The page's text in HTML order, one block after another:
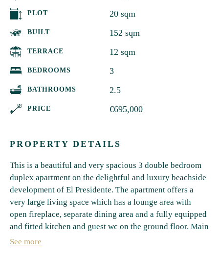
PLOT 20 sqm
BUILT 152 sqm
TERRACE 12 sqm
BEDROOMS 3
BATHROOMS 2.5
PRICE €695,000
PROPERTY DETAILS
This is a beautiful and very spacious 3 double bedroom
duplex apartment on the delightful and luxury beachside
development of El Presidente. The apartment offers a
very large living space which has a lounge area with
open fireplace, separate dining area and a fully equipped
and fitted kitchen and guest wc on the ground floor. Main
living room gives access to the private covered terrace
See more